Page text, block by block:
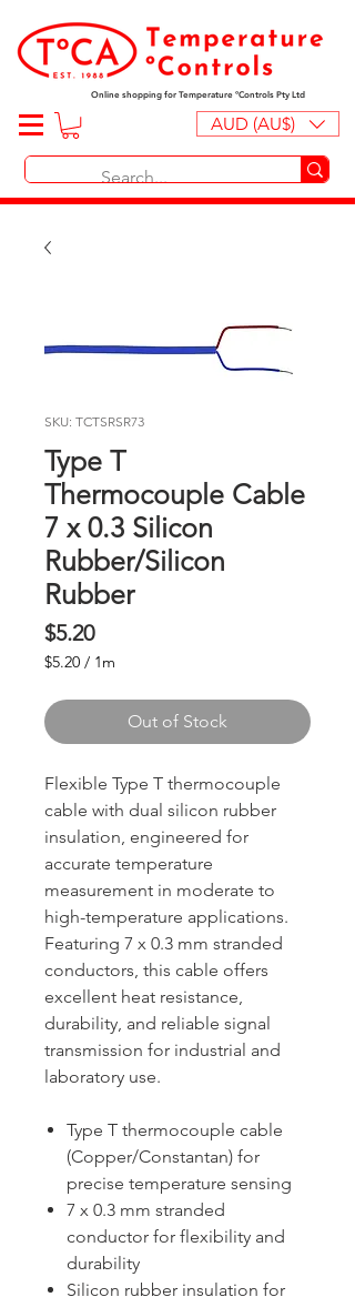
Online shopping for Temperature ºControls Pty Ltd
AUD (AU$)
SKU: TCTSRSR73
Type T
Thermocouple Cable
7 x 0.3 Silicon
Rubber/Silicon
Rubber
$5.20Price
$5.20 / 1m
per
1
Meter
Out of Stock
Flexible Type T thermocouple
cable with dual silicon rubber
insulation, engineered for
accurate temperature
measurement in moderate to
high-temperature applications.
Featuring 7 x 0.3 mm stranded
conductors, this cable offers
excellent heat resistance,
durability, and reliable signal
transmission for industrial and
laboratory use.
Type T thermocouple cable
(Copper/Constantan) for
precise temperature sensing
7 x 0.3 mm stranded
conductor for flexibility and
durability
Silicon rubber insulation for